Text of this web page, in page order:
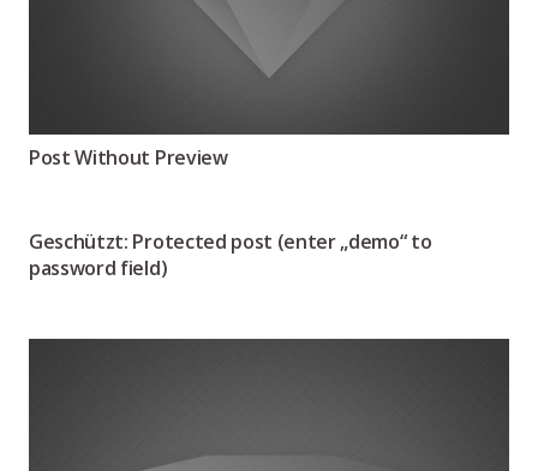
Post Without Preview
Geschützt: Protected post (enter „demo“ to
password field)